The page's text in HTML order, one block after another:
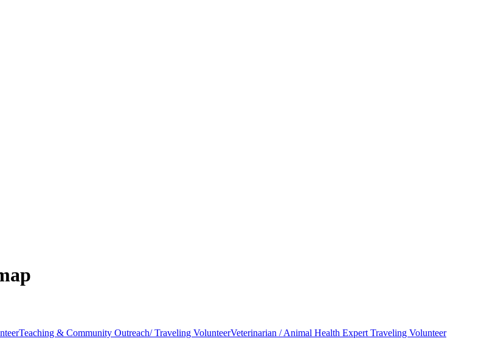
Teaching & Community Outreach/ Traveling VolunteerVeterinarian / Animal Health Expert Traveling Volunteer